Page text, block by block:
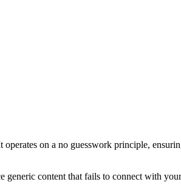
on a no guesswork principle,
generic content that fails to connect with